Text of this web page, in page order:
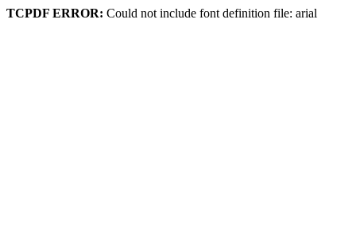
TCPDF ERROR: Could not include font definition file: arial